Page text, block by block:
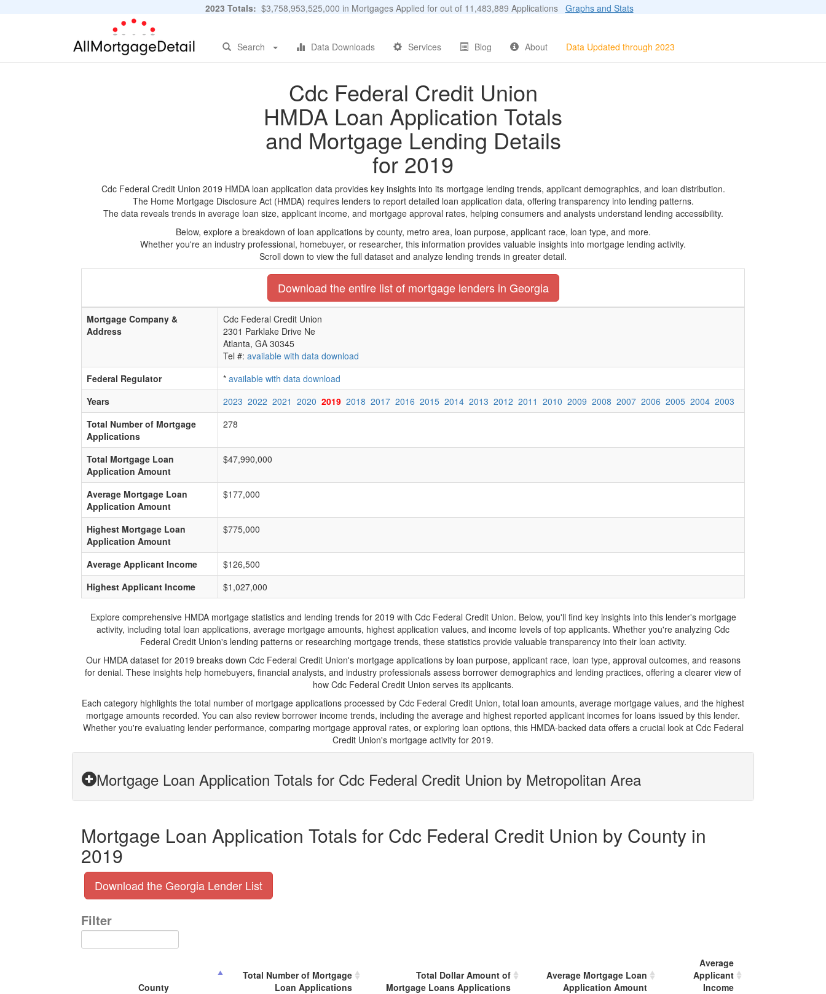
2023 Totals: $3,758,953,525,000 in Mortgages Applied for out of 11,483,889 Applications Graphs and Stats
Search Data Downloads Services Blog About Data Updated through 2023
Cdc Federal Credit Union
HMDA Loan Application Totals
and Mortgage Lending Details
for 2019
Cdc Federal Credit Union 2019 HMDA loan application data provides key insights into its mortgage lending trends, applicant demographics, and loan distribution.
The Home Mortgage Disclosure Act (HMDA) requires lenders to report detailed loan application data, offering transparency into lending patterns.
The data reveals trends in average loan size, applicant income, and mortgage approval rates, helping consumers and analysts understand lending accessibility.
Below, explore a breakdown of loan applications by county, metro area, loan purpose, applicant race, loan type, and more.
Whether you're an industry professional, homebuyer, or researcher, this information provides valuable insights into mortgage lending activity.
Scroll down to view the full dataset and analyze lending trends in greater detail.
Download the entire list of mortgage lenders in Georgia
Mortgage Company &
Address
Cdc Federal Credit Union
2301 Parklake Drive Ne
Atlanta, GA 30345
Tel #: available with data download
Federal Regulator
* available with data download
Years
2023 2022 2021 2020 2019 2018 2017 2016 2015 2014 2013 2012 2011 2010 2009 2008 2007 2006 2005 2004 2003
Total Number of Mortgage
Applications
278
Total Mortgage Loan
Application Amount
$47,990,000
Average Mortgage Loan
Application Amount
$177,000
Highest Mortgage Loan
Application Amount
$775,000
Average Applicant Income
$126,500
Highest Applicant Income
$1,027,000
Explore comprehensive HMDA mortgage statistics and lending trends for 2019 with Cdc Federal Credit Union. Below, you'll find key insights into this lender's mortgage
activity, including total loan applications, average mortgage amounts, highest application values, and income levels of top applicants. Whether you're analyzing Cdc
Federal Credit Union's lending patterns or researching mortgage trends, these statistics provide valuable transparency into their loan activity.
Our HMDA dataset for 2019 breaks down Cdc Federal Credit Union's mortgage applications by loan purpose, applicant race, loan type, approval outcomes, and reasons
for denial. These insights help homebuyers, financial analysts, and industry professionals assess borrower demographics and lending practices, offering a clearer view of
how Cdc Federal Credit Union serves its applicants.
Each category highlights the total number of mortgage applications processed by Cdc Federal Credit Union, total loan amounts, average mortgage values, and the highest
mortgage amounts recorded. You can also review borrower income trends, including the average and highest reported applicant incomes for loans issued by this lender.
Whether you're evaluating lender performance, comparing mortgage approval rates, or exploring loan options, this HMDA-backed data offers a crucial look at Cdc Federal
Credit Union's mortgage activity for 2019.
Mortgage Loan Application Totals for Cdc Federal Credit Union by Metropolitan Area
Mortgage Loan Application Totals for Cdc Federal Credit Union by County in
2019
Download the Georgia Lender List
Filter
County
Total Number of Mortgage
Loan Applications
Total Dollar Amount of
Mortgage Loans Applications
Average Mortgage Loan
Application Amount
Average
Applicant
Income